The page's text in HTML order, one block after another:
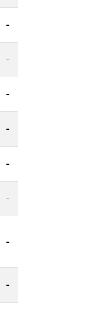
-
-
-
-
-
-
-
-